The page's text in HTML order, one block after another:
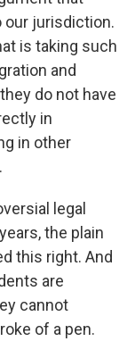
our jurisdiction.
is taking such
and
do not have
in
in other
legal
the plain
this right. And
are
cannot
of a pen.